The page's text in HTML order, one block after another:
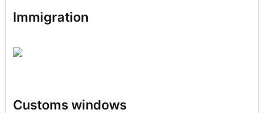
Immigration
Customs windows